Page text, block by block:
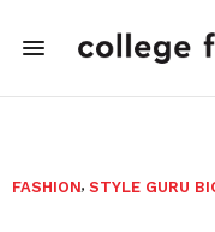
FASHION, STYLE GURU